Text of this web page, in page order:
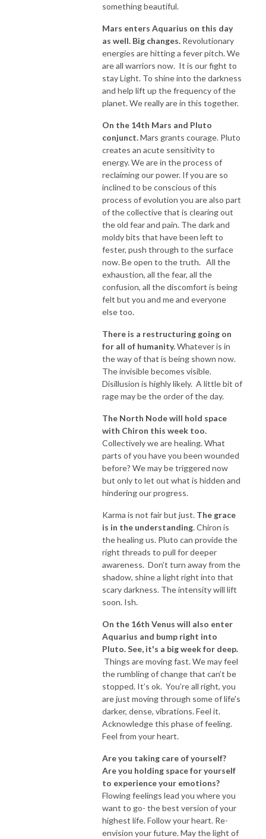
something beautiful.
Mars enters Aquarius on this day
as well. Big changes. Revolutionary
energies are hitting a fever pitch. We
are all warriors now. It is our fight to
stay Light. To shine into the darkness
and help lift up the frequency of the
planet. We really are in this together.
On the 14th Mars and Pluto
conjunct.Mars grants courage. Pluto
creates an acute sensitivity to
energy. We are in the process of
reclaiming our power. If you are so
inclined to be conscious of this
process of evolution you are also part
of the collective that is clearing out
the old fear and pain. The dark and
moldy bits that have been left to
fester, push through to the surface
now. Be open to the truth. All the
exhaustion, all the fear, all the
confusion, all the discomfort is being
felt but you and me and everyone
else too.
There is a restructuring going on
for all of humanity.Whatever is in
the way of that is being shown now.
The invisible becomes visible.
Disillusion is highly likely. A little bit of
rage may be the order of the day.
The North Node will hold space
with Chiron this week too.
Collectively we are healing. What
parts of you have you been wounded
before? We may be triggered now
but only to let out what is hidden and
hindering our progress.
Karma is not fair but just. The grace
is in the understanding. Chiron is
the healing us. Pluto can provide the
right threads to pull for deeper
awareness. Don’t turn away from the
shadow, shine a light right into that
scary darkness. The intensity will lift
soon. Ish.
On the 16th Venus will also enter
Aquarius and bump right into
Pluto. See, it's a big week for deep.
Things are moving fast. We may feel
the rumbling of change that can’t be
stopped. It’s ok. You’re all right, you
are just moving through some of life's
darker, dense, vibrations. Feel it.
Acknowledge this phase of feeling.
Feel from your heart.
Are you taking care of yourself?
Are you holding space for yourself
to experience your emotions?
Flowing feelings lead you where you
want to go- the best version of your
highest life. Follow your heart. Re-
envision your future. May the light of